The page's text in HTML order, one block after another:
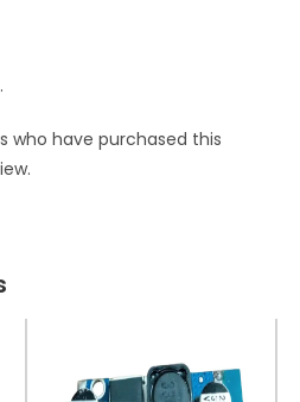
who have purchased this